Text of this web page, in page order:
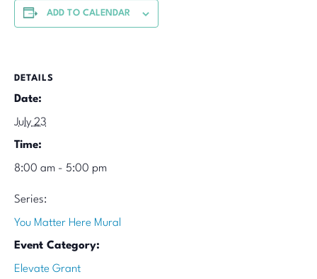
ADD TO CALENDAR
DETAILS
Date:
July 23
Time:
8:00 am - 5:00 pm
Series:
You Matter Here Mural
Event Category:
Elevate Grant